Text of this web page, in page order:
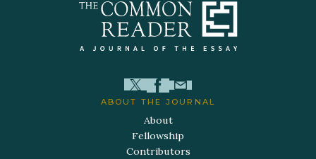
ABOUT THE JOURNAL
About
Fellowship
Contributors